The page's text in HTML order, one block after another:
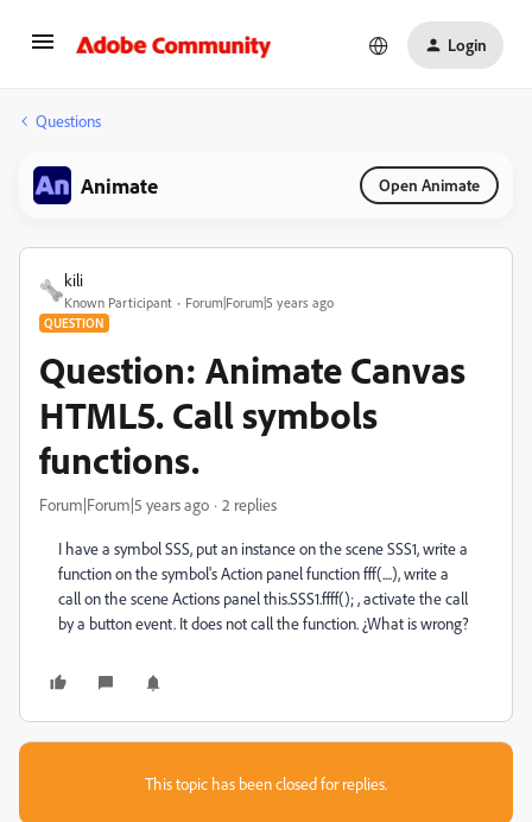
Login
Questions
Animate Open Animate
kili
Known Participant Forum|Forum|5 years ago
QUESTION
Question: Animate Canvas
HTML5. Call symbols
functions.
Forum|Forum|5 years ago 2 replies
I have a symbol SSS, put an instance on the scene SSS1, write a
function on the symbol's Action panel function fff(....), write a
call on the scene Actions panel this.SSS1.ffff(); , activate the call
by a button event. It does not call the function. ¿What is wrong?
This topic has been closed for replies.